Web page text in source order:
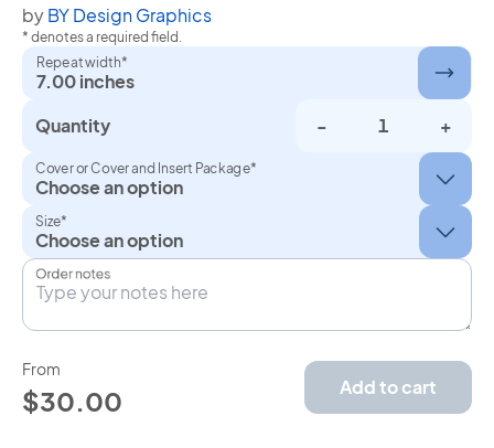
byBY Design Graphics
* denotes a required field.
Repeat width*
7.00 inches
Quantity
- +
Cover or Cover and Insert Package*
Size*
Order notes
From
$30.00 Add to cart